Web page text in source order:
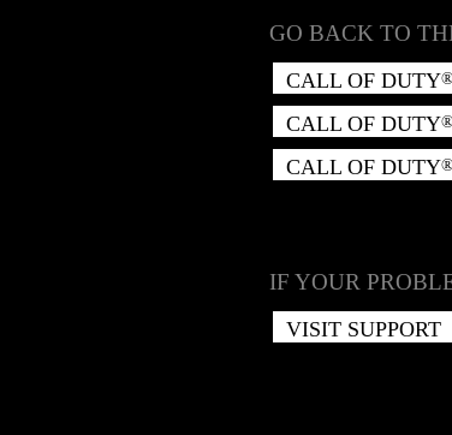
GO BACK TO
CALL OF DUTY®
CALL OF DUTY®
CALL OF DUTY®
IF YOUR
VISIT SUPPORT